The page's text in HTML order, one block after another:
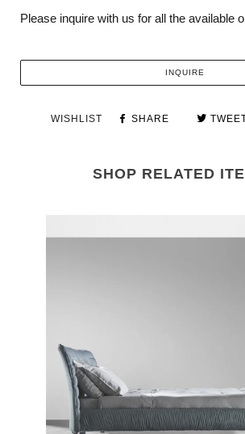
Please inquire with us for all the available
INQUIRE
WISHLIST SHARE
SHOP RELATED